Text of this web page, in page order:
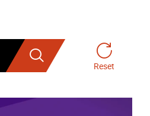
Search
Reset